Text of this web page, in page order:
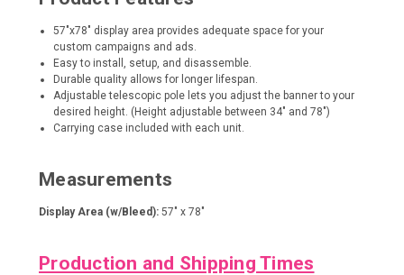
57"x78" display area provides adequate space for your
custom campaigns and ads.
Easy to install, setup, and disassemble.
Durable quality allows for longer lifespan.
Adjustable telescopic pole lets you adjust the banner to your
desired height. (Height adjustable between 34" and 78")
Carrying case included with each unit.
Measurements
Display Area (w/Bleed): 57" x 78"
Production and Shipping Times